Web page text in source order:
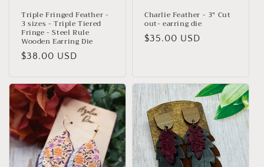
Triple Fringed Feather -
3 sizes - Triple Tiered
Fringe - Steel Rule
Wooden Earring Die
Regular
$38.00 USD
Charlie Feather - 3" Cut
out- earring die
Regular
$35.00 USD